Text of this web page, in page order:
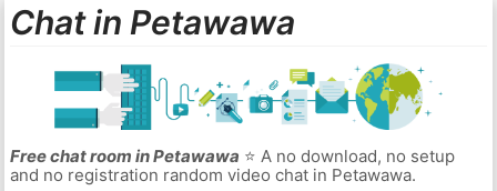
Chat in Petawawa
Free chat room in Petawawa ⭐ A no download, no setup
and no registration random video chat in Petawawa.